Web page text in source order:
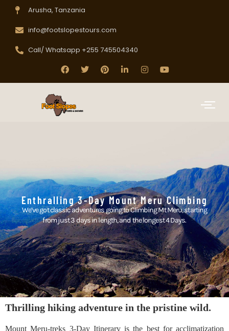
Arusha, Tanzania
info@footslopestours.com
Call/ Whatsapp +255 745504340
Enthralling 3-Day Mount Meru Climbing
We’ve got classic adventures going to Climbing Mt Meru, starting
from just 3 days in length, and the longest 4 Days.
Thrilling hiking adventure in the pristine wild.
Mount Meru-treks 3-Day Itinerary is the best for acclimatization